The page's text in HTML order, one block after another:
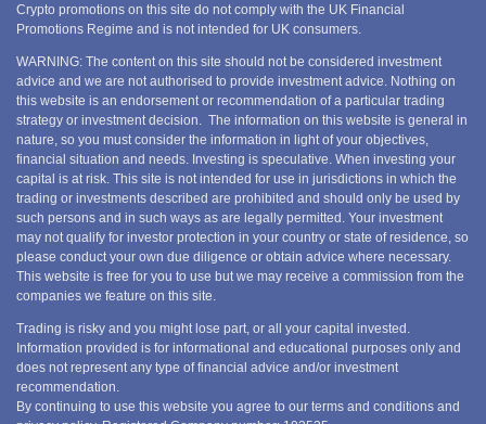
Crypto promotions on this site do not comply with the UK Financial
Promotions Regime and is not intended for UK consumers.
WARNING: The content on this site should not be considered investment
advice and we are not authorised to provide investment advice. Nothing on
this website is an endorsement or recommendation of a particular trading
strategy or investment decision. The information on this website is general in
nature, so you must consider the information in light of your objectives,
financial situation and needs. Investing is speculative. When investing your
capital is at risk. This site is not intended for use in jurisdictions in which the
trading or investments described are prohibited and should only be used by
such persons and in such ways as are legally permitted. Your investment
may not qualify for investor protection in your country or state of residence, so
please conduct your own due diligence or obtain advice where necessary.
This website is free for you to use but we may receive a commission from the
companies we feature on this site.
Trading is risky and you might lose part, or all your capital invested.
Information provided is for informational and educational purposes only and
does not represent any type of financial advice and/or investment
recommendation.
By continuing to use this website you agree to our terms and conditions and